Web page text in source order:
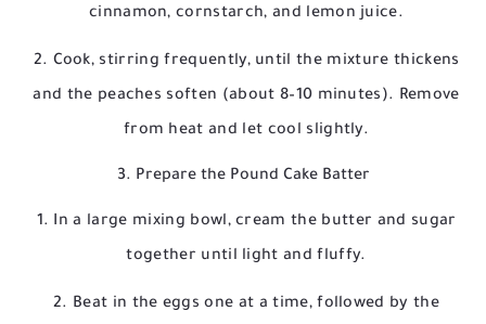
cinnamon, cornstarch, and lemon juice.
Cook, stirring frequently, until the mixture thickens
and the peaches soften (about 8–10 minutes). Remove
from heat and let cool slightly.
3. Prepare the Pound Cake Batter
In a large mixing bowl, cream the butter and sugar
together until light and fluffy.
Beat in the eggs one at a time, followed by the